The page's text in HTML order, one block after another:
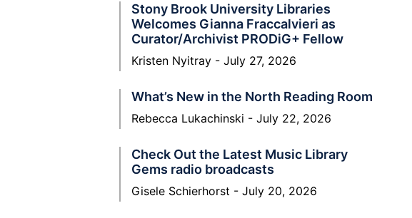
Stony Brook University Libraries
Welcomes Gianna Fraccalvieri as
Curator/Archivist PRODiG+ Fellow
Kristen Nyitray July 27, 2026
What’s New in the North Reading Room
Rebecca Lukachinski July 22, 2026
Check Out the Latest Music Library
Gems radio broadcasts
Gisele Schierhorst July 20, 2026